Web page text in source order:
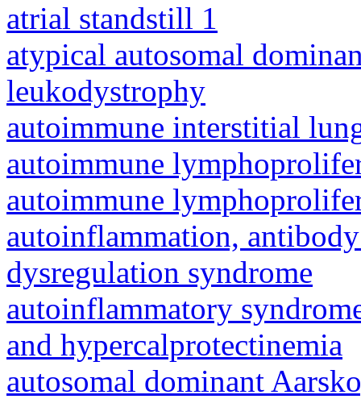
atrial standstill 1
atypical autosomal
leukodystrophy
autoimmune interstitial
autoimmune
autoimmune
autoinflammation,
dysregulation syndrome
autoinflammatory
and hypercalprotectinemia
autosomal dominant